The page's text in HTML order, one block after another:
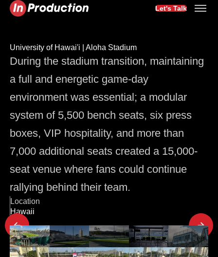
Let's Talk
University of Hawai'i | Aloha Stadium
During the stadium transition, maintaining
a full and energetic game-day
environment was essential; a modular
system of 5,500 bench seats, six press
boxes, VIP hospitality, and more than
7,000 additional seats created a 15,000-
seat venue where fans could continue
rallying behind their team.
Location
Hawaii
Latest Project Updates